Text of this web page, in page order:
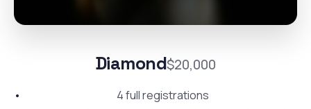
Diamond$20,000
4 full registrations